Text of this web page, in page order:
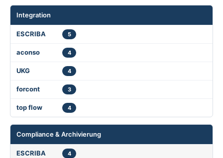
Integration
5
4
4
3
4
Compliance & Archivierung
4